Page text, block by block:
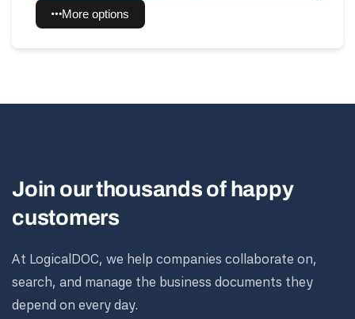
More options
Join our thousands of happy
customers
At LogicalDOC, we help companies collaborate on,
search, and manage the business documents they
depend on every day.